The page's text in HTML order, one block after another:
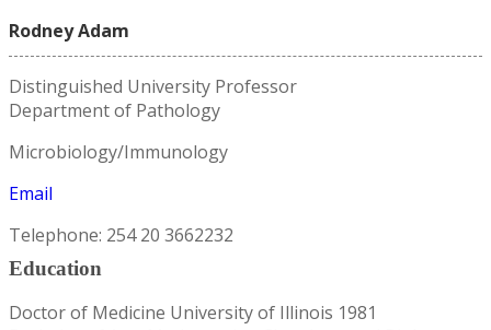
Rodney Adam
Distinguished University Professor
Department of Pathology
Microbiology/Immunology
Email
Telephone: 254 20 3662232
Education
Doctor of Medicine University of Illinois 1981